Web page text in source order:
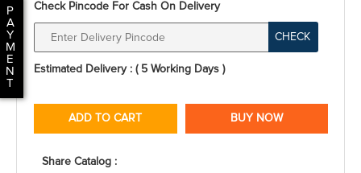
P
A
Y
M
E
N
T
Check Pincode For Cash On Delivery
CHECK
Estimated Delivery : ( 5 Working Days )
ADD TO CART BUY NOW
Share Catalog :